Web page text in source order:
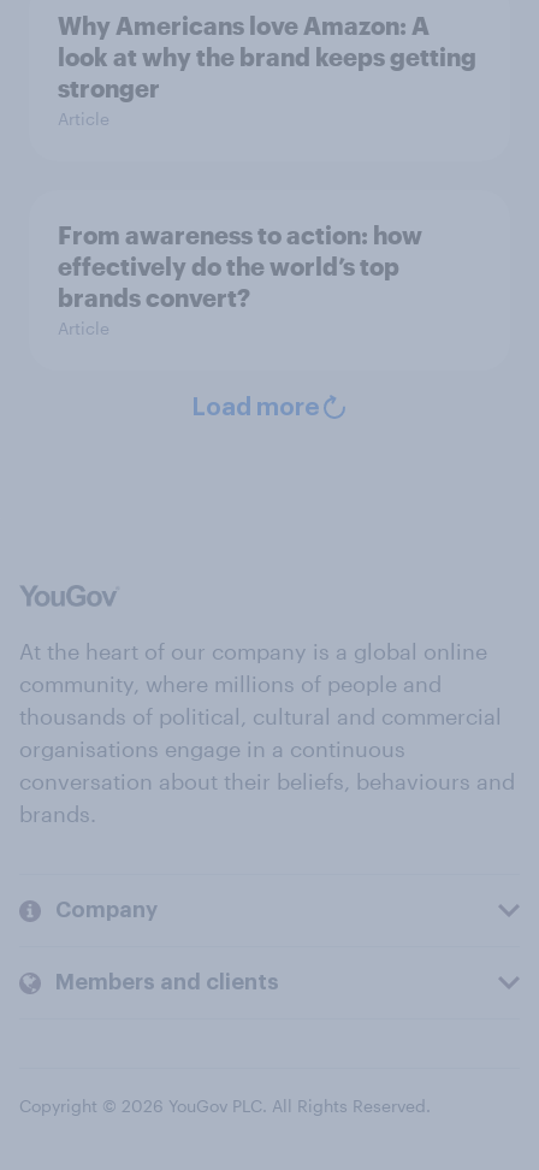
Why Americans love Amazon: A
look at why the brand keeps getting
stronger
Article
From awareness to action: how
effectively do the world’s top
brands convert?
Article
Load more
At the heart of our company is a global online
community, where millions of people and
thousands of political, cultural and commercial
organisations engage in a continuous
conversation about their beliefs, behaviours and
brands.
Company
Members and clients
Copyright © 2026 YouGov PLC. All Rights Reserved.